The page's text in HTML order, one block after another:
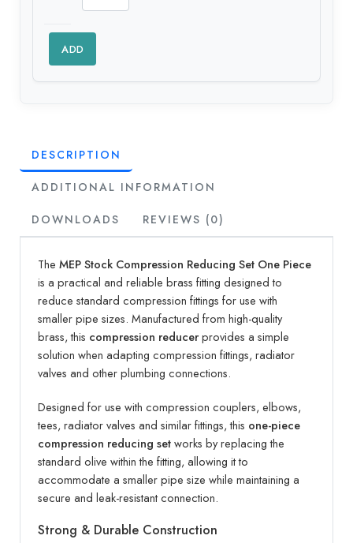
ADD
DESCRIPTION
ADDITIONAL INFORMATION
DOWNLOADS REVIEWS (0)
TheMEP Stock Compression Reducing Set One Piece
is a practical and reliable brass fitting designed to
reduce standard compression fittings for use with
smaller pipe sizes. Manufactured from high-quality
brass, this compression reducerprovides a simple
solution when adapting compression fittings, radiator
valves and other plumbing connections.
Designed for use with compression couplers, elbows,
tees, radiator valves and similar fittings, this one-piece
compression reducing setworks by replacing the
standard olive within the fitting, allowing it to
accommodate a smaller pipe size while maintaining a
secure and leak-resistant connection.
Strong & Durable Construction